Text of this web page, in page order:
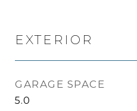
EXTERIOR
GARAGE SPACE
5.0